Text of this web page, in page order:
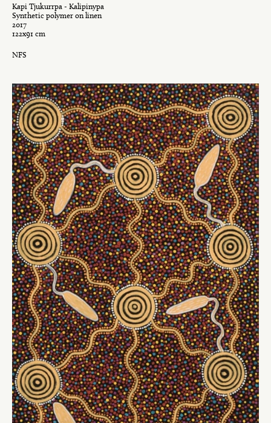
Kapi Tjukurrpa - Kalipinypa
Synthetic polymer on linen
2017
122x91 cm
NFS